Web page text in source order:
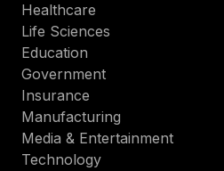
Healthcare
Life Sciences
Education
Government
Insurance
Manufacturing
Media & Entertainment
Technology